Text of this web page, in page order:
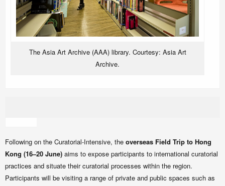
The Asia Art Archive (AAA)library. Courtesy: Asia Art
Archive.
Following on the Curatorial-Intensive, the overseas Field Trip to Hong
Kong (16–20 June) aims to expose participants to international curatorial
practices and situate their curatorial processes within the region.
Participants will be visiting a range of private and public spaces such as